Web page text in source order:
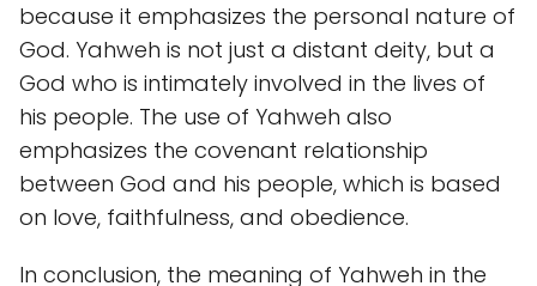
because it emphasizes the personal nature of
God. Yahweh is not just a distant deity, but a
God who is intimately involved in the lives of
his people. The use of Yahweh also
emphasizes the covenant relationship
between God and his people, which is based
on love, faithfulness, and obedience.
In conclusion, the meaning of Yahweh in the